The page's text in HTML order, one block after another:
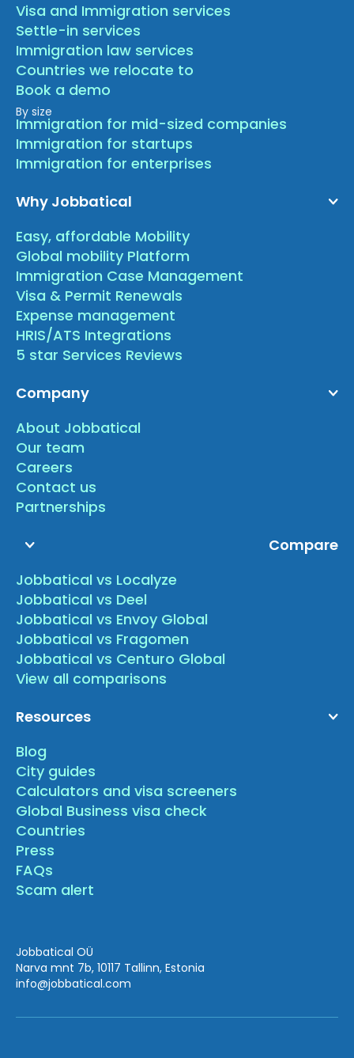
Visa and Immigration services
Settle-in services
Immigration law services
Countries we relocate to
Book a demo
By size
Immigration for mid-sized companies
Immigration for startups
Immigration for enterprises
Why Jobbatical
Easy, affordable Mobility
Global mobility Platform
Immigration Case Management
Visa & Permit Renewals
Expense management
HRIS/ATS Integrations
5 star Services Reviews
Company
About Jobbatical
Our team
Careers
Contact us
Partnerships
Compare
Jobbatical vs Localyze
Jobbatical vs Deel
Jobbatical vs Envoy Global
Jobbatical vs Fragomen
Jobbatical vs Centuro Global
View all comparisons
Resources
Blog
City guides
Calculators and visa screeners
Global Business visa check
Countries
Press
FAQs
Scam alert
Jobbatical OÜ
Narva mnt 7b, 10117 Tallinn, Estonia
info@jobbatical.com